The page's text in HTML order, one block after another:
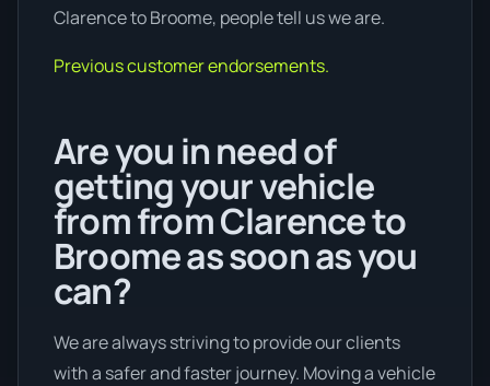
Clarence to Broome, people tell us we are.
Previous customer endorsements.
Are you in need of
getting your vehicle
from from Clarence to
Broome as soon as you
can?
We are always striving to provide our clients
with a safer and faster journey. Moving a vehicle